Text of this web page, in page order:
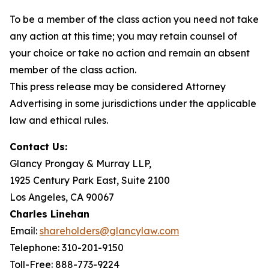
To be a member of the class action you need not take
any action at this time; you may retain counsel of
your choice or take no action and remain an absent
member of the class action.
This press release may be considered Attorney
Advertising in some jurisdictions under the applicable
law and ethical rules.
Contact Us:
Glancy Prongay & Murray LLP,
1925 Century Park East, Suite 2100
Los Angeles, CA 90067
Charles Linehan
Email: shareholders@glancylaw.com
Telephone: 310-201-9150
Toll-Free: 888-773-9224